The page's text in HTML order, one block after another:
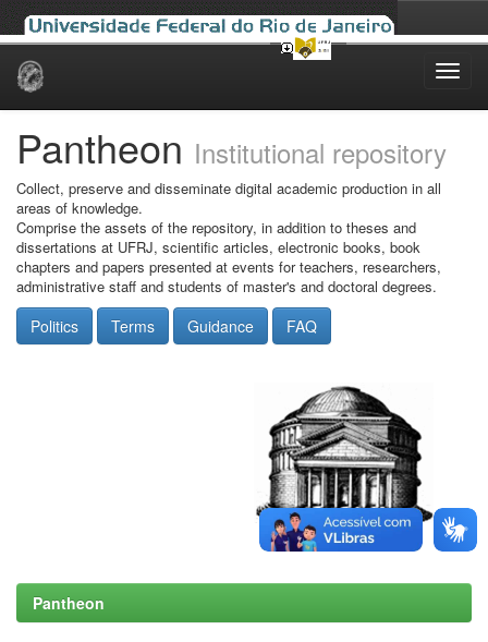
Skip
Pantheon Institutional repository
Collect, preserve and disseminate digital academic production in all
areas of knowledge.
Comprise the assets of the repository, in addition to theses and
dissertations at UFRJ, scientific articles, electronic books, book
chapters and papers presented at events for teachers, researchers,
administrative staff and students of master's and doctoral degrees.
Politics Terms Guidance FAQ
Pantheon